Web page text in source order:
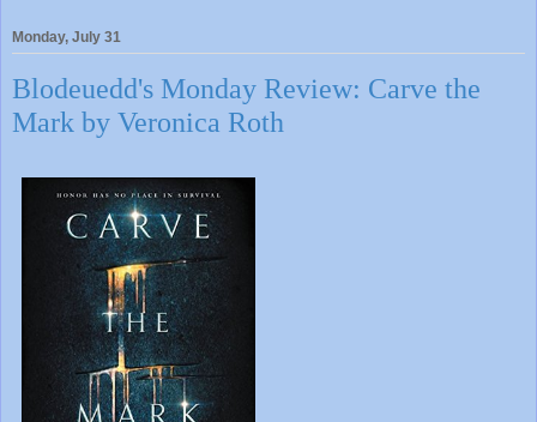
Monday, July 31
Blodeuedd's Monday Review: Carve the
Mark by Veronica Roth